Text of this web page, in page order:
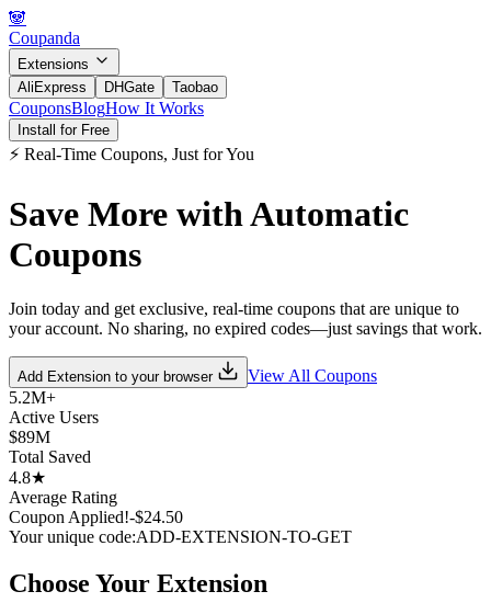
🐼
Coupanda
Extensions
AliExpress
DHGate Taobao
CouponsBlogHow It Works
Install for Free
⚡ Real-Time Coupons, Just for You
Save More withAutomatic
Coupons
Join today and get exclusive, real-time coupons that are unique to
your account. No sharing, no expired codes—just savings that work.
Add Extension to your browser
View All Coupons
5.2M+
Active Users
$89M
Total Saved
4.8★
Average Rating
Coupon Applied!-$24.50
Your unique code:ADD-EXTENSION-TO-GET
Choose Your Extension